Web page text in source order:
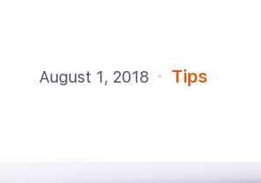
August 1, 2018 Tips